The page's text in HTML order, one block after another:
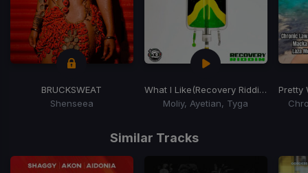
BRUCKSWEAT
Shenseea
What I Like(Recovery Riddim)
Moliy, Ayetian, Tyga
Pretty
Similar Tracks